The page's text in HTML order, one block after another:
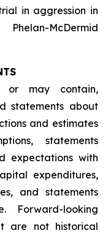
in aggression in
McDermid
or may contain,
statements about
and estimates
statements
expectations with
expenditures,
and statements
Forward-looking
are not historical